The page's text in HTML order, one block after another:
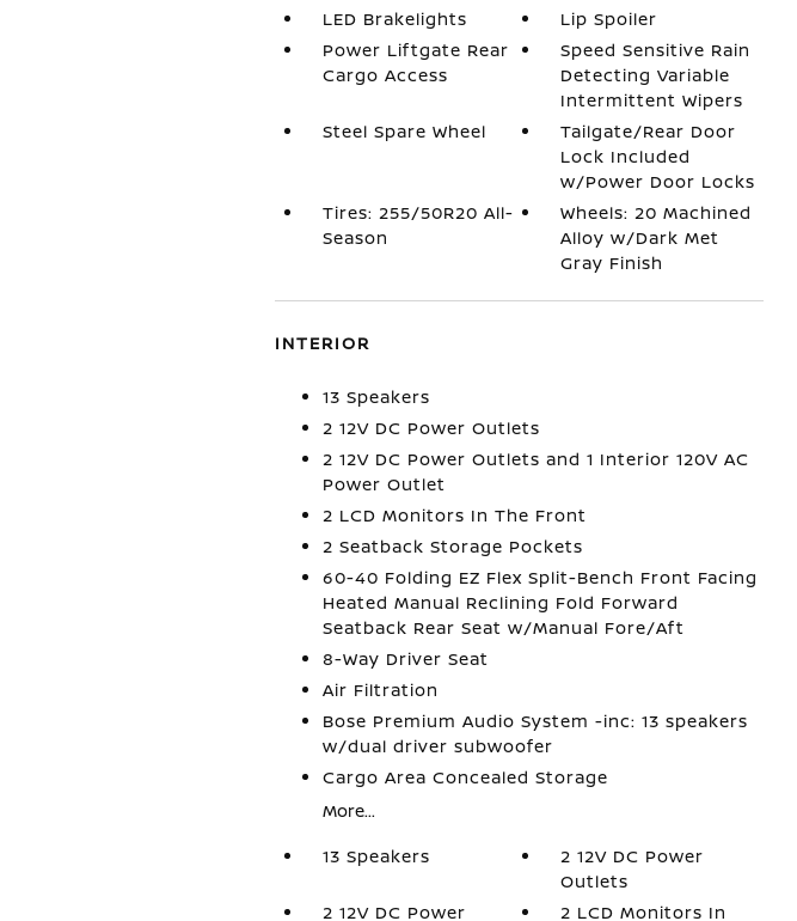
LED Brakelights
Lip Spoiler
Power Liftgate Rear
Cargo Access
Speed Sensitive Rain
Detecting Variable
Intermittent Wipers
Steel Spare Wheel
Tailgate/Rear Door
Lock Included
w/Power Door Locks
Tires: 255/50R20 All-
Season
Wheels: 20 Machined
Alloy w/Dark Met
Gray Finish
INTERIOR
13 Speakers
2 12V DC Power Outlets
2 12V DC Power Outlets and 1 Interior 120V AC
Power Outlet
2 LCD Monitors In The Front
2 Seatback Storage Pockets
60-40 Folding EZ Flex Split-Bench Front Facing
Heated Manual Reclining Fold Forward
Seatback Rear Seat w/Manual Fore/Aft
8-Way Driver Seat
Air Filtration
Bose Premium Audio System -inc: 13 speakers
w/dual driver subwoofer
Cargo Area Concealed Storage
More...
13 Speakers
2 12V DC Power
Outlets
2 12V DC Power
2 LCD Monitors In